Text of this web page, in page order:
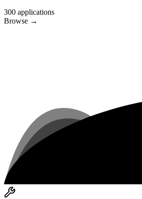
300 applications
Browse →